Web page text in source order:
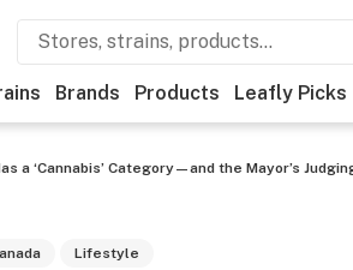
Brands Products Leafly Picks
a ‘Cannabis’ Category—and the Mayor’s
Lifestyle